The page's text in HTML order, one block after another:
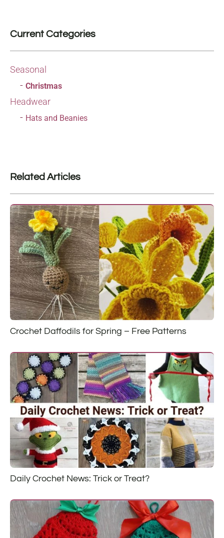
Current Categories
Seasonal
Christmas
Headwear
Hats and Beanies
Related Articles
Crochet Daffodils for Spring – Free Patterns
Daily Crochet News: Trick or Treat?